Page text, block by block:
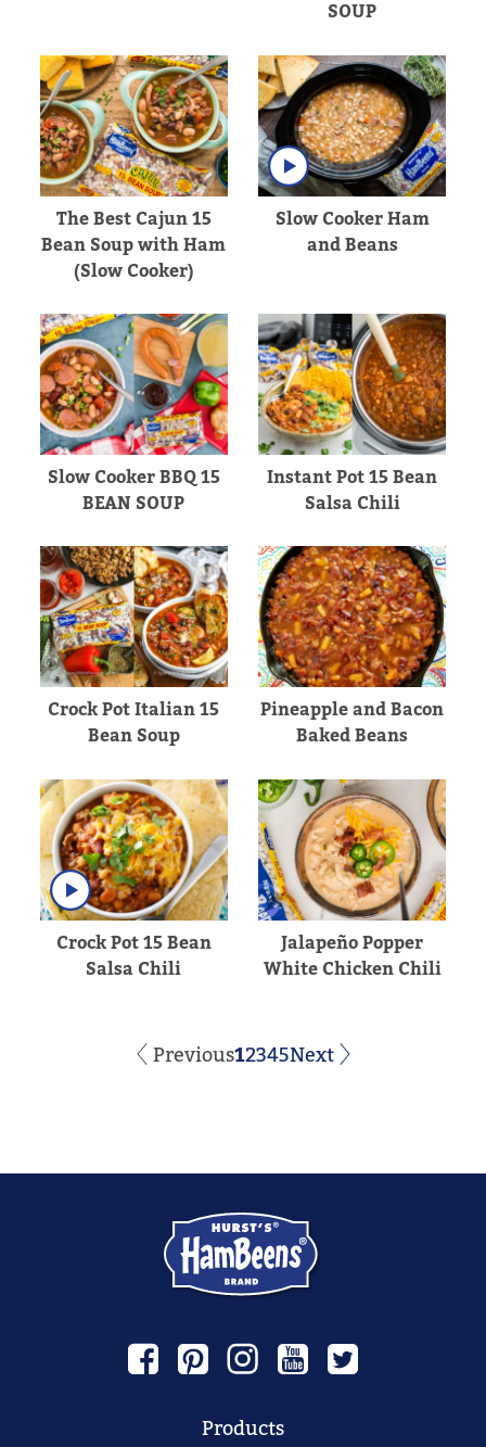
SOUP
The Best Cajun 15
Bean Soup with Ham
(Slow Cooker)
Slow Cooker Ham
and Beans
Slow Cooker BBQ 15
BEAN SOUP
Instant Pot 15 Bean
Salsa Chili
Crock Pot Italian 15
Bean Soup
Pineapple and Bacon
Baked Beans
Crock Pot 15 Bean
Salsa Chili
Jalapeño Popper
White Chicken Chili
Previous12345Next
Products